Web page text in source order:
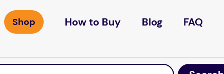
How to Buy Blog FAQ